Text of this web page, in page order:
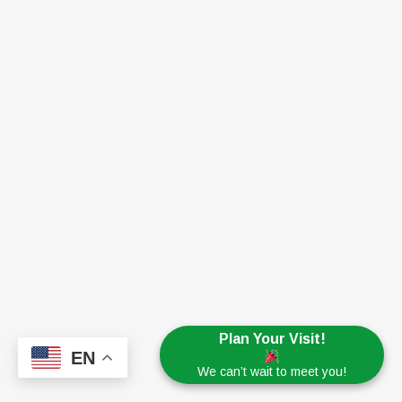
Plan Your Visit!
We can’t wait to meet you!
EN